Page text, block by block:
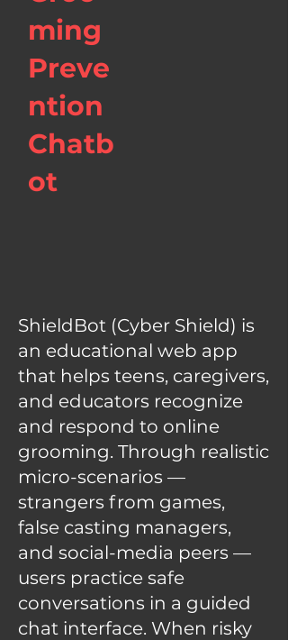
ming
Preve
ntion
Chatb
ot
ShieldBot (Cyber Shield) is
an educational web app
that helps teens, caregivers,
and educators recognize
and respond to online
grooming. Through realistic
micro-scenarios —
strangers from games,
false casting managers,
and social-media peers —
users practice safe
conversations in a guided
chat interface. When risky